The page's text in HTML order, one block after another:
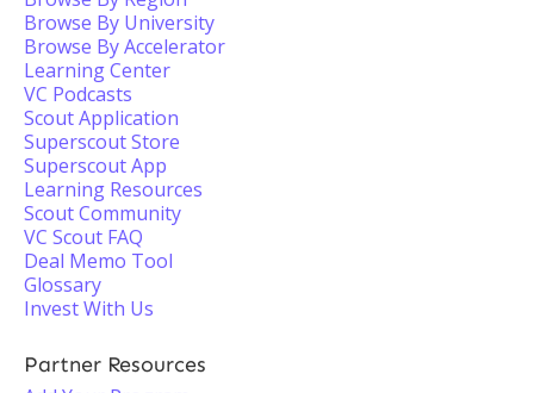
Browse By University
Browse By Accelerator
Learning Center
VC Podcasts
Scout Application
Superscout Store
Superscout App
Learning Resources
Scout Community
VC Scout FAQ
Deal Memo Tool
Glossary
Invest With Us
Partner Resources